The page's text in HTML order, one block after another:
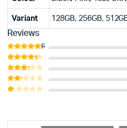
Variant 128GB, 256GB,
Reviews
Rated
5out of 5 Rated
4out of 5
Rated
3out
of 5
Rated
2
Rated
of